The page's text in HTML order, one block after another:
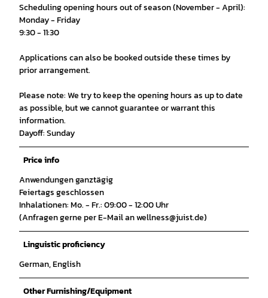
Scheduling opening hours out of season (November - April):
Monday - Friday
9:30 - 11:30
Applications can also be booked outside these times by
prior arrangement.
Please note: We try to keep the opening hours as up to date
as possible, but we cannot guarantee or warrant this
information.
Dayoff: Sunday
Price info
Anwendungen ganztägig
Feiertags geschlossen
Inhalationen: Mo. - Fr.: 09:00 - 12:00 Uhr
(Anfragen gerne per E-Mail an wellness@juist.de)
Linguistic proficiency
German, English
Other Furnishing/Equipment